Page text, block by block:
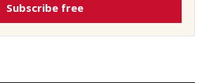
Subscribe free